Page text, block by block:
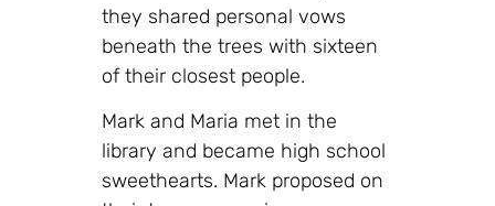
they shared personal vows
beneath the trees with sixteen
of their closest people.
Mark and Maria met in the
library and became high school
sweethearts. Mark proposed on